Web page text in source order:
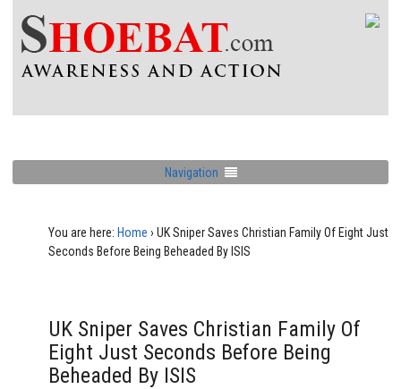
Navigation
You are here: Home › UK Sniper Saves Christian Family Of Eight Just
Seconds Before Being Beheaded By ISIS
UK Sniper Saves Christian Family Of
Eight Just Seconds Before Being
Beheaded By ISIS